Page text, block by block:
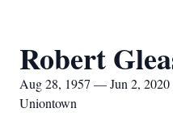
Robert
Aug 28, 1957 — Jun 2, 2020
Uniontown